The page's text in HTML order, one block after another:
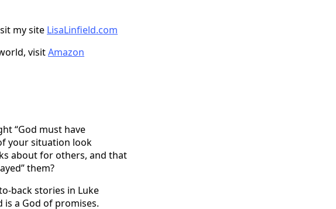
my site LisaLinfield.com
visitAmazon
“God must have
your situation look
about for others, and that
them?
back stories in Luke
a God of promises.